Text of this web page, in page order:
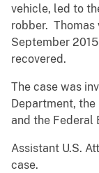
vehicle, led to
robber. Thomas
September
recovered.
The case was
Department,
and the Federal
Assistant U.S.
case.